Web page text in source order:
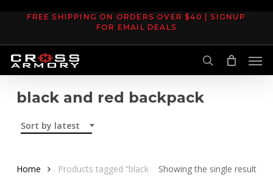
content
FREE SHIPPING ON ORDERS OVER $40 | SIGNUP
FOR EMAIL DEALS
search
black and red backpack
Sort by latest
Showing the single result
Home Products tagged “black